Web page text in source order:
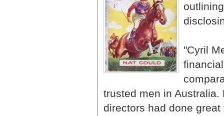
"Cyril
trusted men in
directors had done